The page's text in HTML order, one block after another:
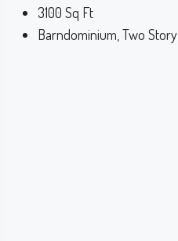
3100 Sq Ft
Barndominium, Two Story